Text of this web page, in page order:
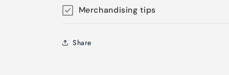
Merchandising tips
Share